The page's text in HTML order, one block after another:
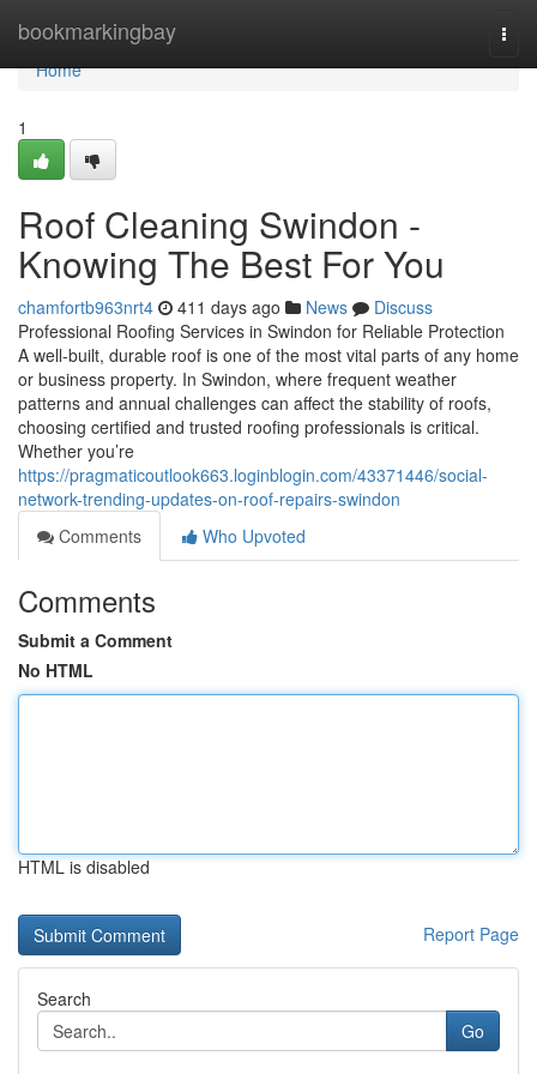
bookmarkingbay
Home
Home
1
Roof Cleaning Swindon -
Knowing The Best For You
chamfortb963nrt4 411 days ago News
Discuss
Professional Roofing Services in Swindon for Reliable Protection
A well-built, durable roof is one of the most vital parts of any home
or business property. In Swindon, where frequent weather
patterns and annual challenges can affect the stability of roofs,
choosing certified and trusted roofing professionals is critical.
Whether you’re
https://pragmaticoutlook663.loginblogin.com/43371446/social-
network-trending-updates-on-roof-repairs-swindon
Comments
Who Upvoted
Comments
Submit a Comment
No HTML
HTML is disabled
Report Page
Search
Go